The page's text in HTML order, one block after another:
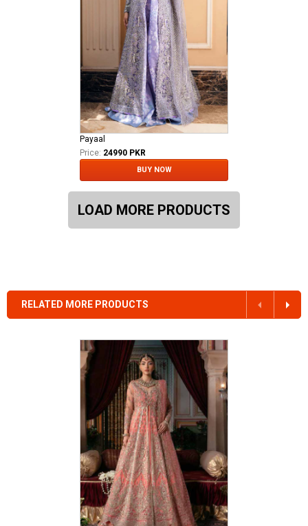
Payaal
Price: 24990 PKR
BUY NOW
LOAD MORE PRODUCTS
RELATED MORE PRODUCTS